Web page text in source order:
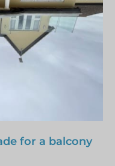
for a balcony